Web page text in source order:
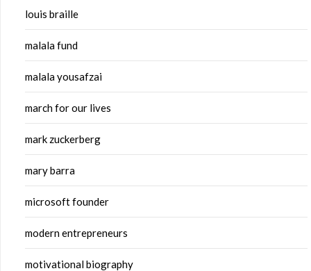
louis braille
malala fund
malala yousafzai
march for our lives
mark zuckerberg
mary barra
microsoft founder
modern entrepreneurs
motivational biography